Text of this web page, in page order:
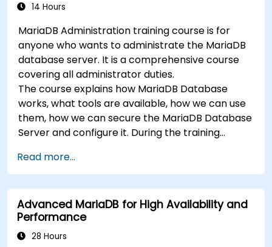
14 Hours
MariaDB Administration training course is for
anyone who wants to administrate the MariaDB
database server. It is a comprehensive course
covering all administrator duties.
The course explains how MariaDB Database
works, what tools are available, how we can use
them, how we can secure the MariaDB Database
Server and configure it. During the training
accounts and how the MariaDB Access Privilege
System works. You also will learn how to maintain
your database, backup and recover your
databases and perform crash recovery.
Read more...
Advanced MariaDB for High Availability and
Performance
28 Hours